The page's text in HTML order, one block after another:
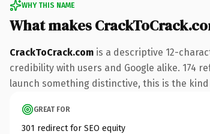
WHY THIS NAME
What makes
CrackToCrack.com is a descriptive 12-
credibility with users and Google alike. 174
launch something distinctive, this is the
GREAT FOR
301 redirect for SEO equity